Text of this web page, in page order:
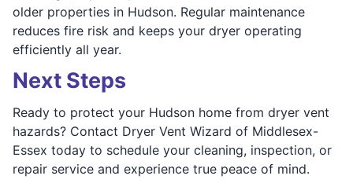
older properties in Hudson. Regular maintenance
reduces fire risk and keeps your dryer operating
efficiently all year.
Next Steps
Ready to protect your Hudson home from dryer vent
hazards? Contact Dryer Vent Wizard of Middlesex-
Essex today to schedule your cleaning, inspection, or
repair service and experience true peace of mind.